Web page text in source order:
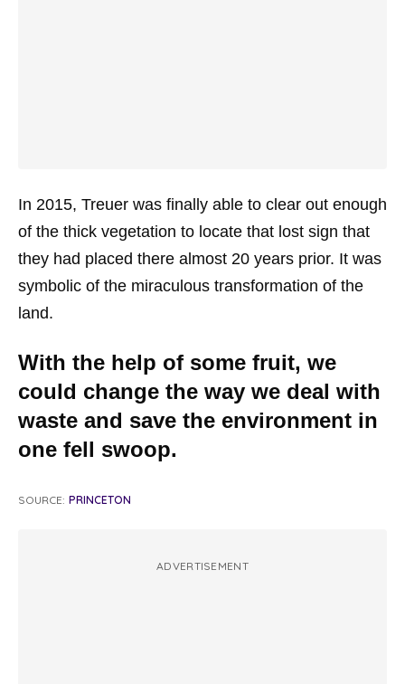
In 2015, Treuer was finally able to clear out enough
of the thick vegetation to locate that lost sign that
they had placed there almost 20 years prior. It was
symbolic of the miraculous transformation of the
land.
With the help of some fruit, we
could change the way we deal with
waste and save the environment in
one fell swoop.
SOURCE: PRINCETON
ADVERTISEMENT